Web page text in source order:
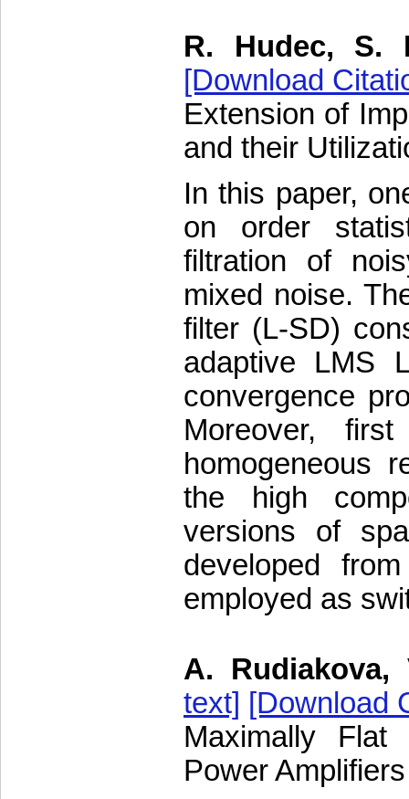
R. Hudec, S.
[Download
Extension of
and their
In this paper,
on order
filtration of
mixed noise.
filter (L-SD)
adaptive LMS
convergence
Moreover,
homogeneous
the high
versions of
developed
employed as
A. Rudiakova,
text] [Download
Maximally Flat
Power Amplifiers